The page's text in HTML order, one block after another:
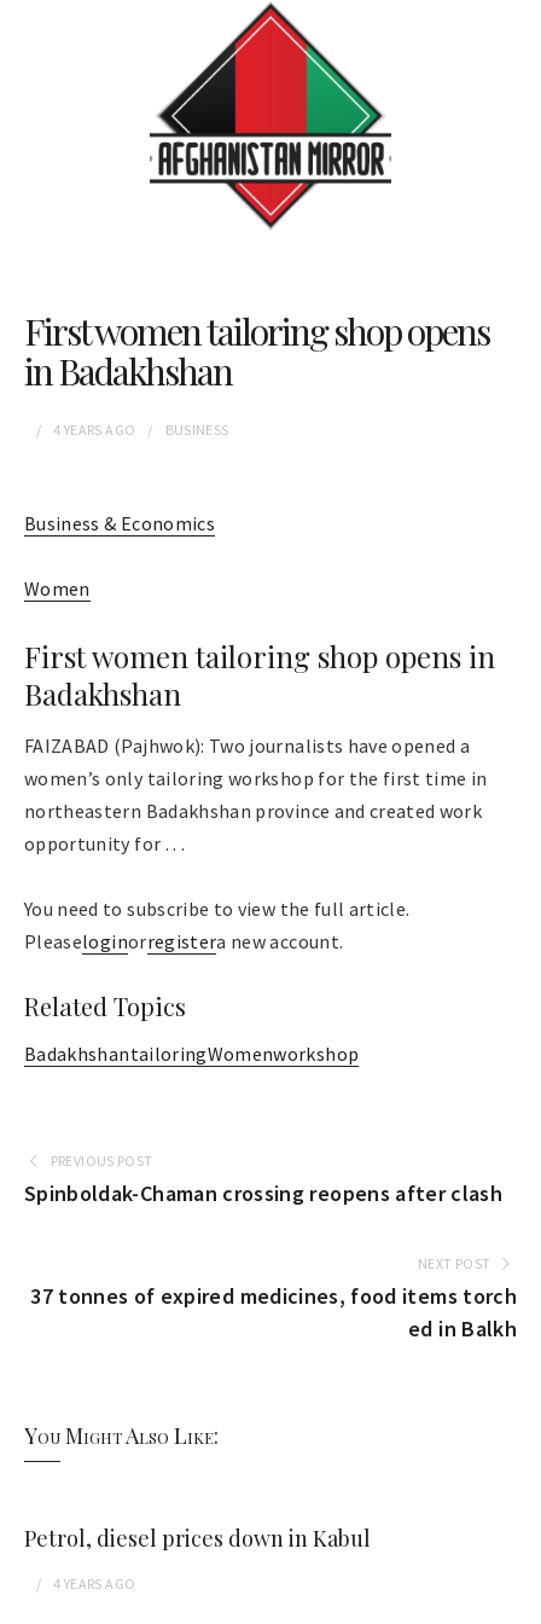
First women tailoring shop opens
in Badakhshan
4 YEARS AGO BUSINESS
Business & Economics
Women
First women tailoring shop opens in
Badakhshan
FAIZABAD (Pajhwok): Two journalists have opened a
women’s only tailoring workshop for the first time in
northeastern Badakhshan province and created work
opportunity for . . .
You need to subscribe to view the full article.
Pleaseloginorregistera new account.
Related Topics
BadakhshantailoringWomenworkshop
PREVIOUS POST
Spinboldak-Chaman crossing reopens after clash
NEXT POST
37 tonnes of expired medicines, food items torch
ed in Balkh
You Might Also Like:
Petrol, diesel prices down in Kabul
4 YEARS AGO